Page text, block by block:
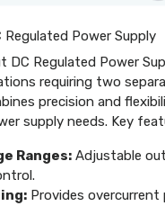
Regulated Power Supply
DC Regulated Power
requiring two
precision and
supply needs. Key
Ranges: Adjustable
Provides